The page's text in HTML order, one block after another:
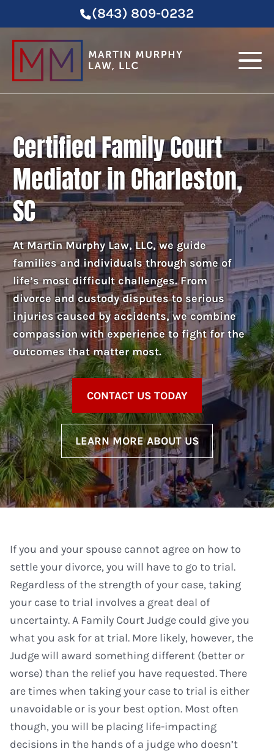
(843) 809-0232
Certified Family Court
Mediator in Charleston,
SC
At Martin Murphy Law, LLC, we guide
families and individuals through some of
life’s most difficult challenges. From
divorce and custody disputes to serious
injuries caused by accidents, we combine
compassion with experience to fight for the
outcomes that matter most.
CONTACT US TODAY
LEARN MORE ABOUT US
If you and your spouse cannot agree on how to
settle your divorce, you will have to go to trial.
Regardless of the strength of your case, taking
your case to trial involves a great deal of
uncertainty. A Family Court Judge could give you
what you ask for at trial. More likely, however, the
Judge will award something different (better or
worse) than the relief you have requested. There
are times when taking your case to trial is either
unavoidable or is your best option. Most often
though, you will be placing life-impacting
decisions in the hands of a judge who doesn’t